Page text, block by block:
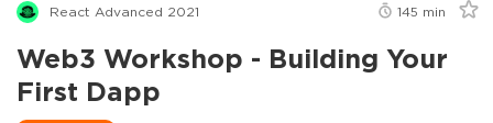
React Advanced 2021 145 min
Web3 Workshop - Building Your
First Dapp